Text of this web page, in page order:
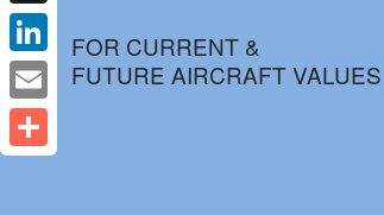
FOR CURRENT &
FUTURE AIRCRAFT VALUES
X
LinkedIn
Email